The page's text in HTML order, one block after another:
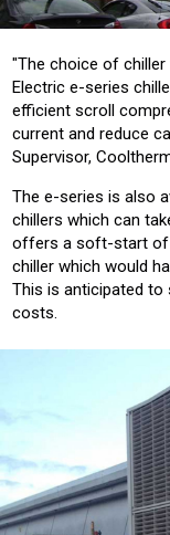
"The choice of
Electric e-series
efficient scroll
current and reduce
Supervisor,
The e-series is also
chillers which can
offers a soft-start of
chiller which would
This is anticipated to
costs.